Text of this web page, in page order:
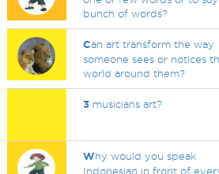
bunch of words?
Can art transform the way
someone sees or notices
world around them?
3 musicians art?
Why would you speak
Indonesian in front of